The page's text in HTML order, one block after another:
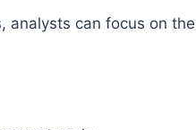
analysts can focus on